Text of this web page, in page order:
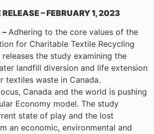
– FEBRUARY 1, 2023
– Adhering to the core values of the
for Charitable Textile Recycling
releases the study examining the
landfill diversion and life extension
textiles waste in Canada.
Canada and the world is pushing
Economy model. The study
state of play and the lost
an economic, environmental and